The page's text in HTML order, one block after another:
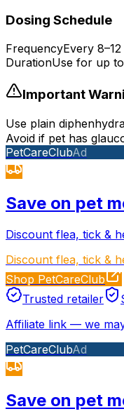
Dosing Schedule
FrequencyEvery
DurationUse for up
Important
Use plain
Avoid if pet has
PetCareClubAd
Save on pet
Discount flea, tick &
Discount flea, tick &
Shop PetCareClub
Trusted retailer
Affiliate link — we
PetCareClubAd
Save on pet